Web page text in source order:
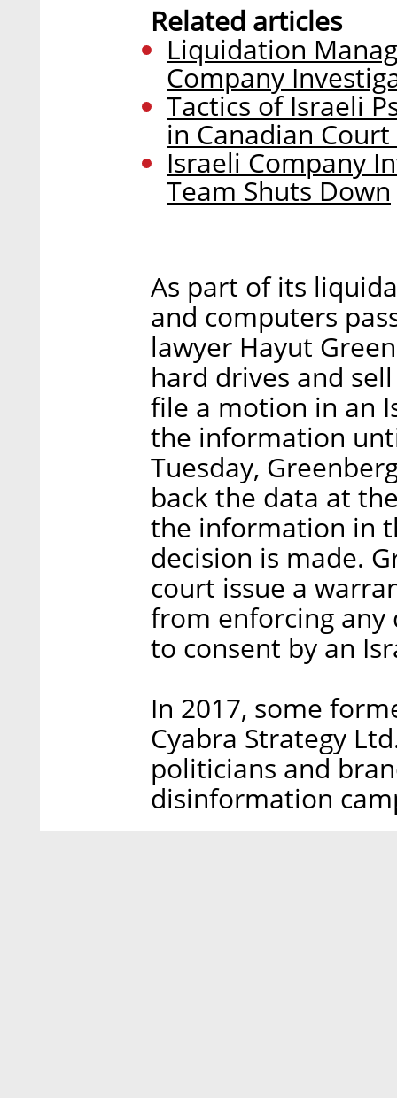
Related articles
Liquidation
Company
Tactics of Israeli
in Canadian
Israeli Company
Team Shuts Down
As part of its
and computers
lawyer Hayut
hard drives and
file a motion in an
the information
Tuesday,
back the data at
the information in
decision is made.
court issue a
from enforcing any
to consent by an
In 2017, some
Cyabra Strategy
politicians and
disinformation